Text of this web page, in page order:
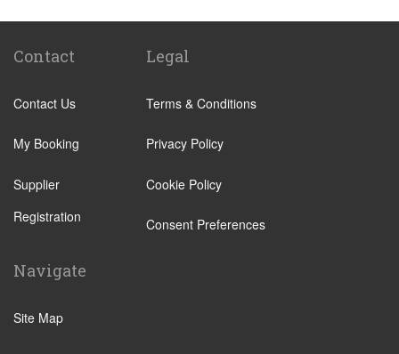
Paddington Train Station
Kings Cross Train Station
Waterloo Train Station
Coleraine
Ilkley
Popular Locations
N12 North Finchley
Contact
Contact Us
My Booking
Supplier
Registration
Legal
Terms & Conditions
Privacy Policy
Cookie Policy
Consent Preferences
Navigate
Site Map